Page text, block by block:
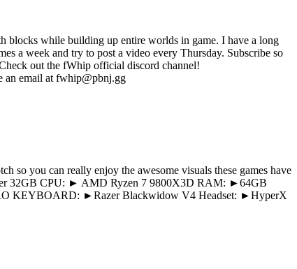
blocks while building up entire worlds in game. I have a long
a week and try to post a video every Thursday. Subscribe so
out the fWhip official discord channel!
email at fwhip@pbnj.gg
so you can really enjoy the awesome visuals these games have
32GB CPU: ► AMD Ryzen 7 9800X3D RAM: ►64GB
KEYBOARD: ►Razer Blackwidow V4 Headset: ►HyperX